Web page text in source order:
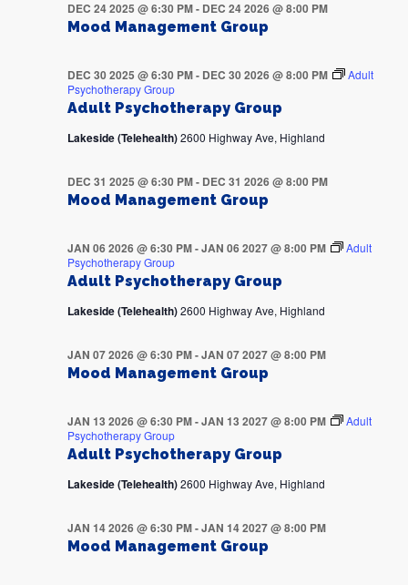
Mood Management Group
DEC 24 2025 @ 6:30 PM- DEC 24 2026 @ 8:00 PM
Adult Psychotherapy Group
DEC 30 2025 @ 6:30 PM- DEC 30 2026 @ 8:00 PM
Adult
Psychotherapy Group
Lakeside (Telehealth)2600 Highway Ave, Highland
Mood Management Group
DEC 31 2025 @ 6:30 PM- DEC 31 2026 @ 8:00 PM
Adult Psychotherapy Group
JAN 06 2026 @ 6:30 PM-JAN 06 2027 @ 8:00 PM
Adult
Psychotherapy Group
Lakeside (Telehealth)2600 Highway Ave, Highland
Mood Management Group
JAN 07 2026 @ 6:30 PM-JAN 07 2027 @ 8:00 PM
Adult Psychotherapy Group
JAN 13 2026 @ 6:30 PM-JAN 13 2027 @ 8:00 PM
Adult
Psychotherapy Group
Lakeside (Telehealth)2600 Highway Ave, Highland
Mood Management Group
JAN 14 2026 @ 6:30 PM-JAN 14 2027 @ 8:00 PM